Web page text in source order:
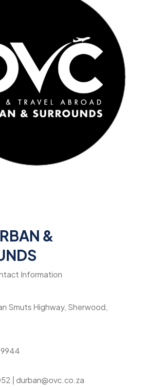
&
Information
Smuts Highway, Sherwood,
| durban@ovc.co.za